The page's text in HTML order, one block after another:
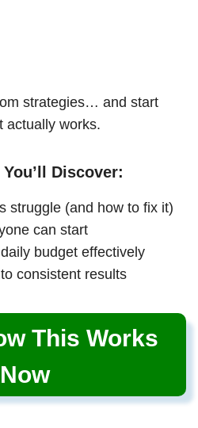
strategies… and start
actually works.
Discover:
struggle (and how to fix it)
can start
budget effectively
consistent results
This Works
Now